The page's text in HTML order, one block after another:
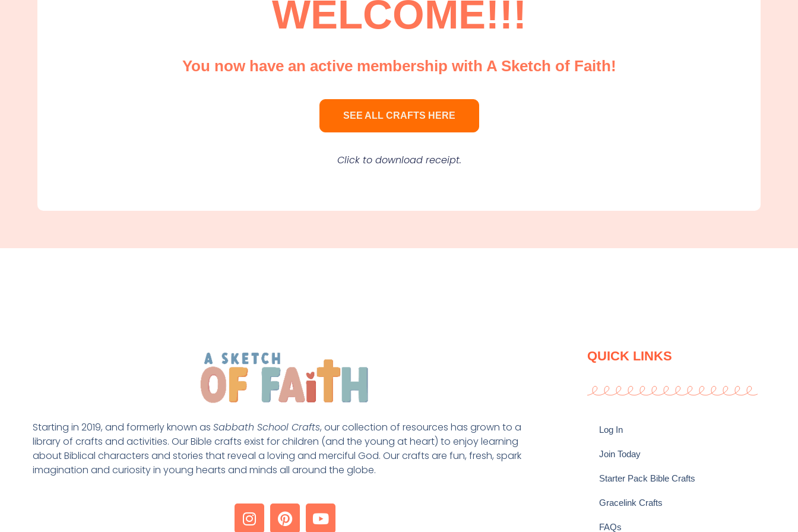
WELCOME!!!
You now have an active membership with A Sketch of Faith!
SEE ALL CRAFTS HERE
Click to download receipt.
Starting in 2019, and formerly known as Sabbath School Crafts, our collection of resources has grown to a
library of crafts and activities. Our Bible crafts exist for children (and the young at heart) to enjoy learning
about Biblical characters and stories that reveal a loving and merciful God. Our crafts are fun, fresh, spark
imagination and curiosity in young hearts and minds all around the globe.
QUICK LINKS
Log In
Join Today
Starter Pack Bible Crafts
Gracelink Crafts
FAQs